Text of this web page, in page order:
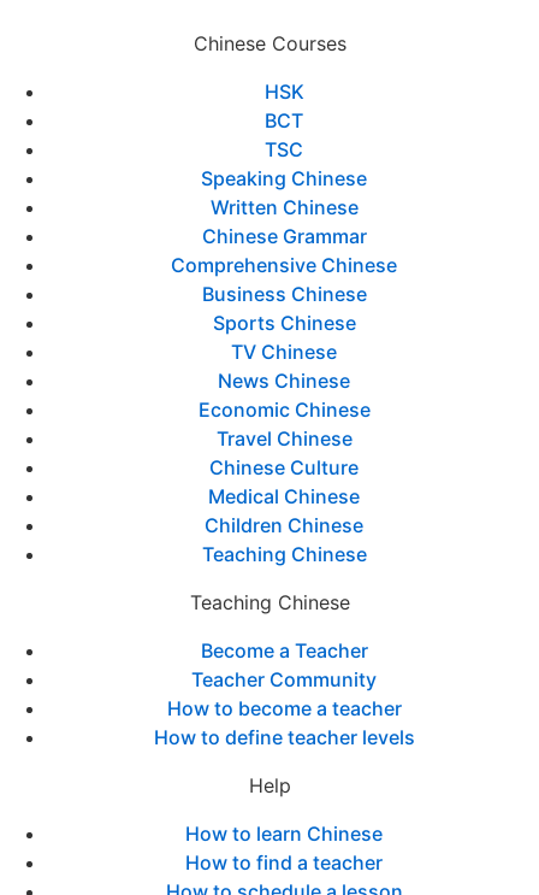
Chinese Courses
HSK
BCT
TSC
Speaking Chinese
Written Chinese
Chinese Grammar
Comprehensive Chinese
Business Chinese
Sports Chinese
TV Chinese
News Chinese
Economic Chinese
Travel Chinese
Chinese Culture
Medical Chinese
Children Chinese
Teaching Chinese
Teaching Chinese
Become a Teacher
Teacher Community
How to become a teacher
How to define teacher levels
Help
How to learn Chinese
How to find a teacher